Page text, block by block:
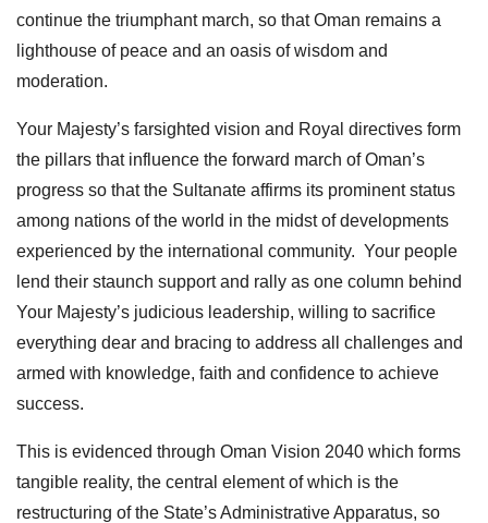
continue the triumphant march, so that Oman remains a
lighthouse of peace and an oasis of wisdom and
moderation.
Your Majesty’s farsighted vision and Royal directives form
the pillars that influence the forward march of Oman’s
progress so that the Sultanate affirms its prominent status
among nations of the world in the midst of developments
experienced by the international community. Your people
lend their staunch support and rally as one column behind
Your Majesty’s judicious leadership, willing to sacrifice
everything dear and bracing to address all challenges and
armed with knowledge, faith and confidence to achieve
success.
This is evidenced through Oman Vision 2040 which forms
tangible reality, the central element of which is the
restructuring of the State’s Administrative Apparatus, so